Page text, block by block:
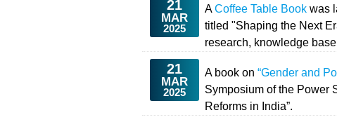
21
MAR
2025
ACoffee Table Book was
titled "Shaping the Next
research, knowledge
21
MAR
2025
A book on“Gender and
Symposium of the Power
Reforms in India”.